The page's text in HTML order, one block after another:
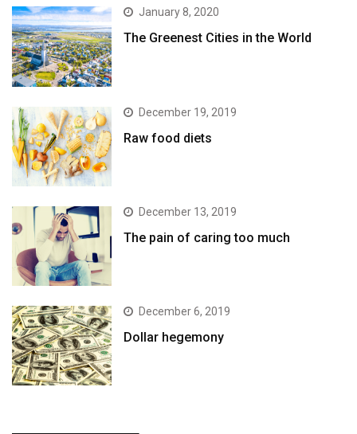
January 8, 2020
The Greenest Cities in the World
December 19, 2019
Raw food diets
December 13, 2019
The pain of caring too much
December 6, 2019
Dollar hegemony